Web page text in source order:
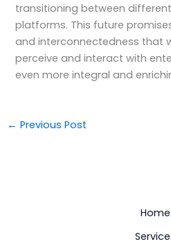
transitioning between
platforms. This future
and interconnectedness that
perceive and interact with
even more integral and
← Previous Post
Home